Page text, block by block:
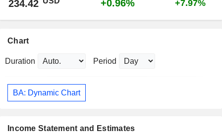
234.42 +0.96% +7.97%
Chart
Duration Period
BA: Dynamic Chart
Income Statement and Estimates